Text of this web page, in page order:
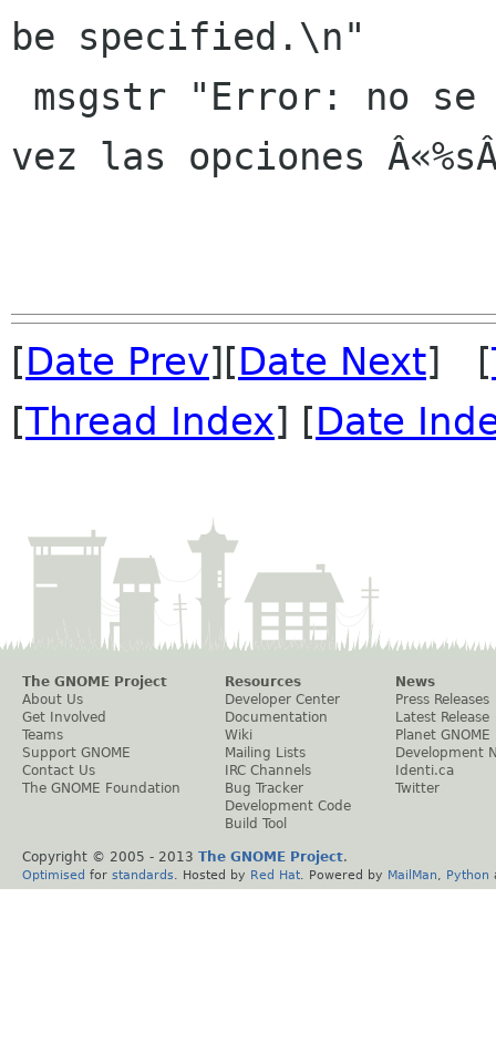
be specified.\n"
vez las opciones
[Date Prev][Date Next] [
[Thread Index] [Date
The GNOME Project
About Us
Get Involved
Teams
Support GNOME
Contact Us
The GNOME Foundation
Resources
Developer Center
Documentation
Wiki
Mailing Lists
IRC Channels
Bug Tracker
Development Code
Build Tool
News
Press Releases
Latest Release
Planet GNOME
Development
Identi.ca
Twitter
Copyright © 2005 - 2013 The GNOME Project.
Optimised for standards . Hosted by Red Hat . Powered by MailMan Python